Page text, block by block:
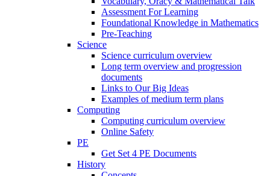
Assessment For Learning
Foundational Knowledge in Mathematics
Pre-Teaching
Science
Science curriculum overview
Long term overview and progression
documents
Links to Our Big Ideas
Examples of medium term plans
Computing
Computing curriculum overview
Online Safety
PE
Get Set 4 PE Documents
History